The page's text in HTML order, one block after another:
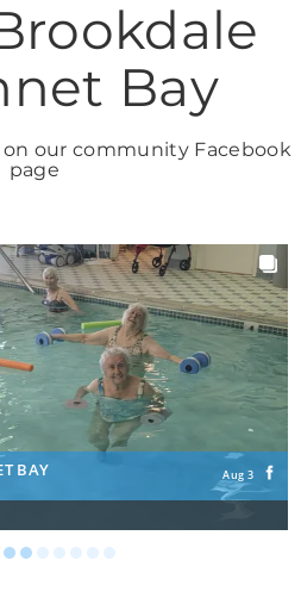
Bay
on our community Facebook
page
BAY Aug 3